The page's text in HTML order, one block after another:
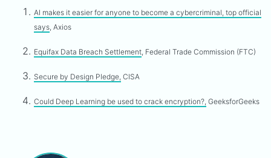
AI makes it easier for anyone to become a cybercriminal, top official
says, Axios
Equifax Data Breach Settlement, Federal Trade Commission (FTC)
Secure by Design Pledge, CISA
Could Deep Learning be used to crack encryption?, GeeksforGeeks